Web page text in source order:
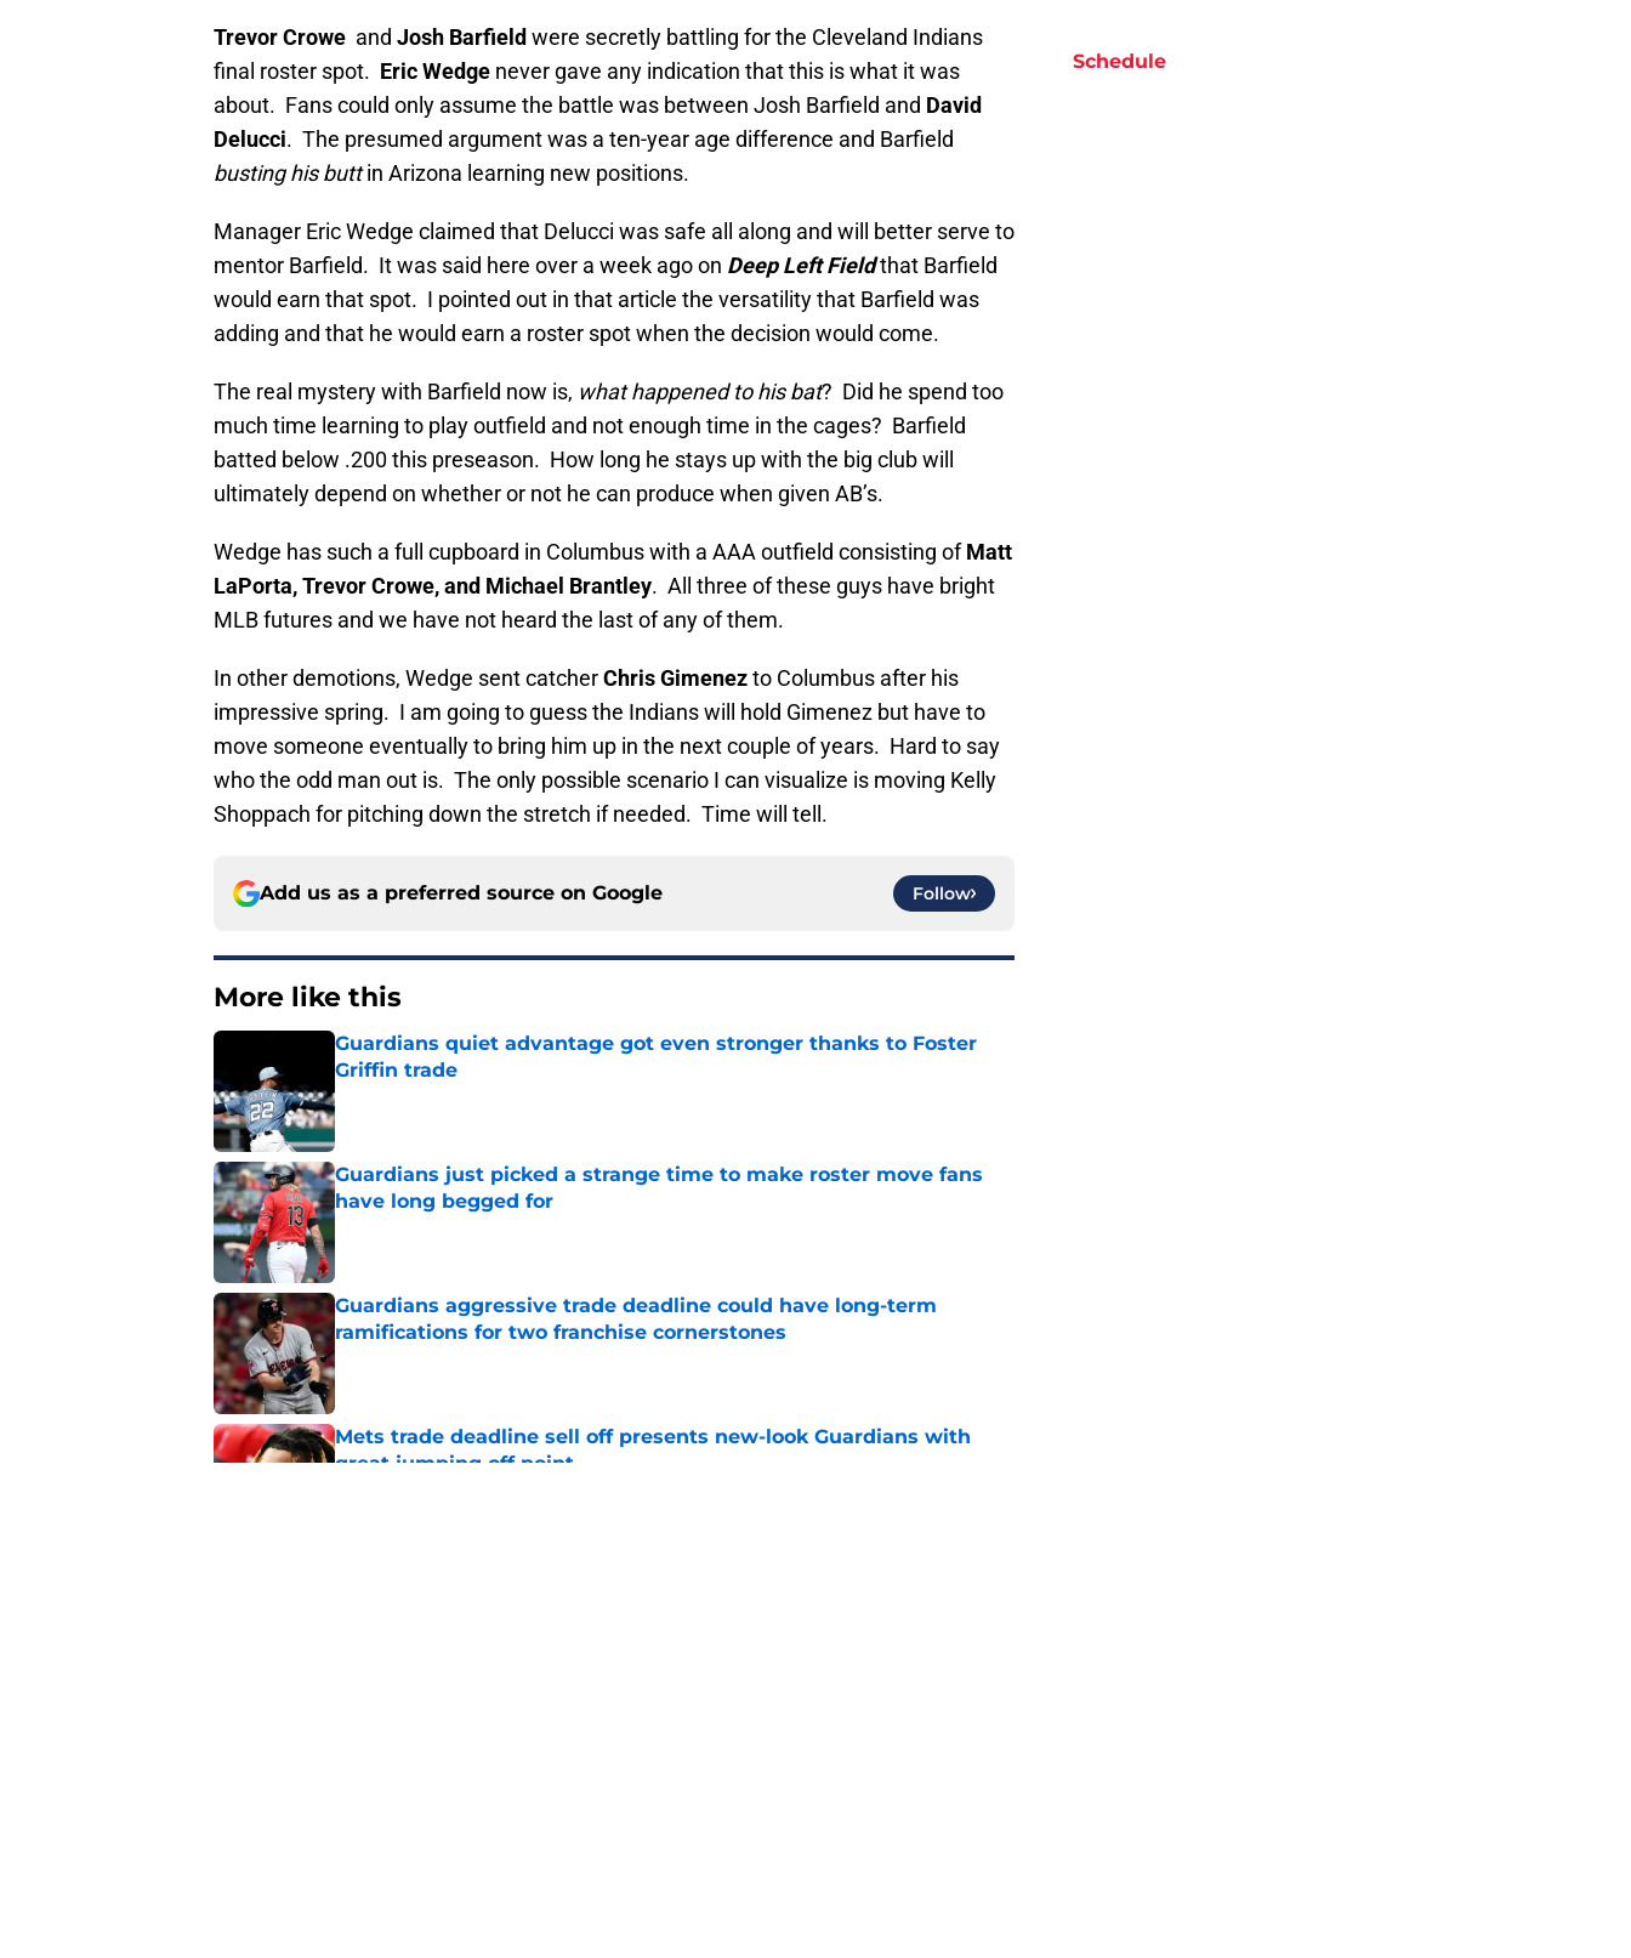
Trevor Crowe and Josh Barfield were secretly battling for the Cleveland Indians
final roster spot. Eric Wedge never gave any indication that this is what it was
about. Fans could only assume the battle was between Josh Barfield and David
Delucci. The presumed argument was a ten-year age difference and Barfield
busting his buttin Arizona learning new positions.
Manager Eric Wedge claimed that Delucci was safe all along and will better serve to
mentor Barfield. It was said here over a week ago on Deep Left Fieldthat Barfield
would earn that spot. I pointed out in that article the versatility that Barfield was
adding and that he would earn a roster spot when the decision would come.
The real mystery with Barfield now is, what happened to his bat? Did he spend too
much time learning to play outfield and not enough time in the cages? Barfield
batted below .200 this preseason. How long he stays up with the big club will
ultimately depend on whether or not he can produce when given AB’s.
Wedge has such a full cupboard in Columbus with a AAA outfield consisting ofMatt
LaPorta, Trevor Crowe, and Michael Brantley. All three of these guys have bright
MLB futures and we have not heard the last of any of them.
In other demotions, Wedge sent catcherChris Gimenezto Columbus after his
impressive spring. I am going to guess the Indians will hold Gimenez but have to
move someone eventually to bring him up in the next couple of years. Hard to say
who the odd man out is. The only possible scenario I can visualize is moving Kelly
Shoppach for pitching down the stretch if needed. Time will tell.
Add us as a preferred source on Google Follow
More like this
Guardians quiet advantage got even stronger thanks to Foster
Griffin trade
Published by on Invalid Date
Guardians just picked a strange time to make roster move fans
have long begged for
Published by on Invalid Date
Guardians aggressive trade deadline could have long-term
ramifications for two franchise cornerstones
Published by on Invalid Date
Mets trade deadline sell off presents new-look Guardians with
great jumping off point
Schedule